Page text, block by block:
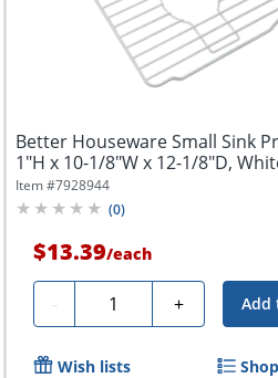
Better Houseware Small Sink
1"H x 10-1/8"W x 12-1/8"D,
Item #7928944
(0)
$13.39/each
- Quantity + Add
Wish lists